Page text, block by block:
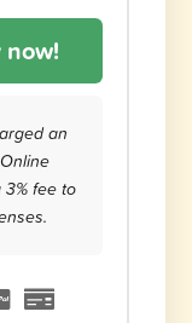
an
fee to